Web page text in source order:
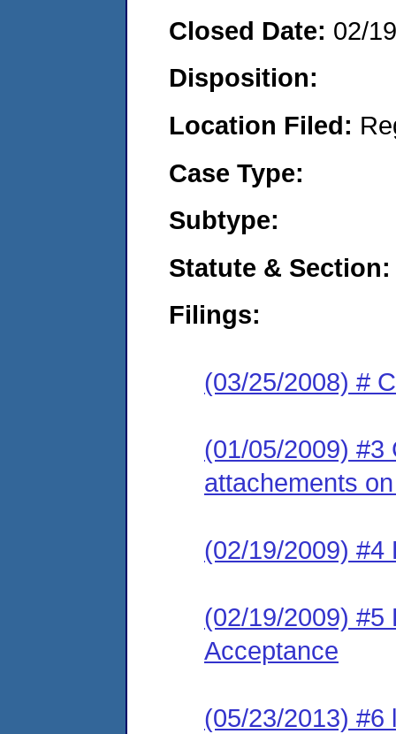
Closed Date: 02/
Disposition:
Location Filed:
Case Type:
Subtype:
Statute & Section:
Filings:
(03/25/2008) #
(01/05/2009) #3
attachements
(02/19/2009) #4
(02/19/2009) #5
Acceptance
(05/23/2013) #6